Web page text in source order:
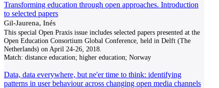
Transforming education through open approaches. Introduction
to selected papers
Gil-Jaurena, Inés
This special Open Praxis issue includes selected papers presented at the
Open Education Consortium Global Conference, held in Delft (The
Netherlands) on April 24-26, 2018.
Match: distance education; higher education; Norway
Data, data everywhere, but ne'er time to think: identifying
patterns in user behaviour across changing open media channels